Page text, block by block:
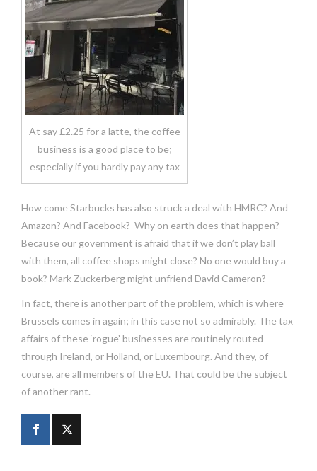
At say £2.25 for a latte, the coffee
business is a good place to be;
especially if you hardly pay any tax
How come Starbucks has also struck a deal with HMRC? And
Amazon? And Facebook? Why on earth does that happen?
Because our government is afraid that if we don’t play ball
with them, all coffee shops might close? No one would buy a
book? Mark Zuckerberg might unfriend David Cameron?
In fact, there is another part of the problem, which is where
Brussels comes in again; in this case not so admirably. The tax
affairs of these ‘rogue’ businesses are routinely routed
through Ireland, or Holland, or Luxembourg. And they, of
course, are all members of the EU. That could be the subject
of another rant.